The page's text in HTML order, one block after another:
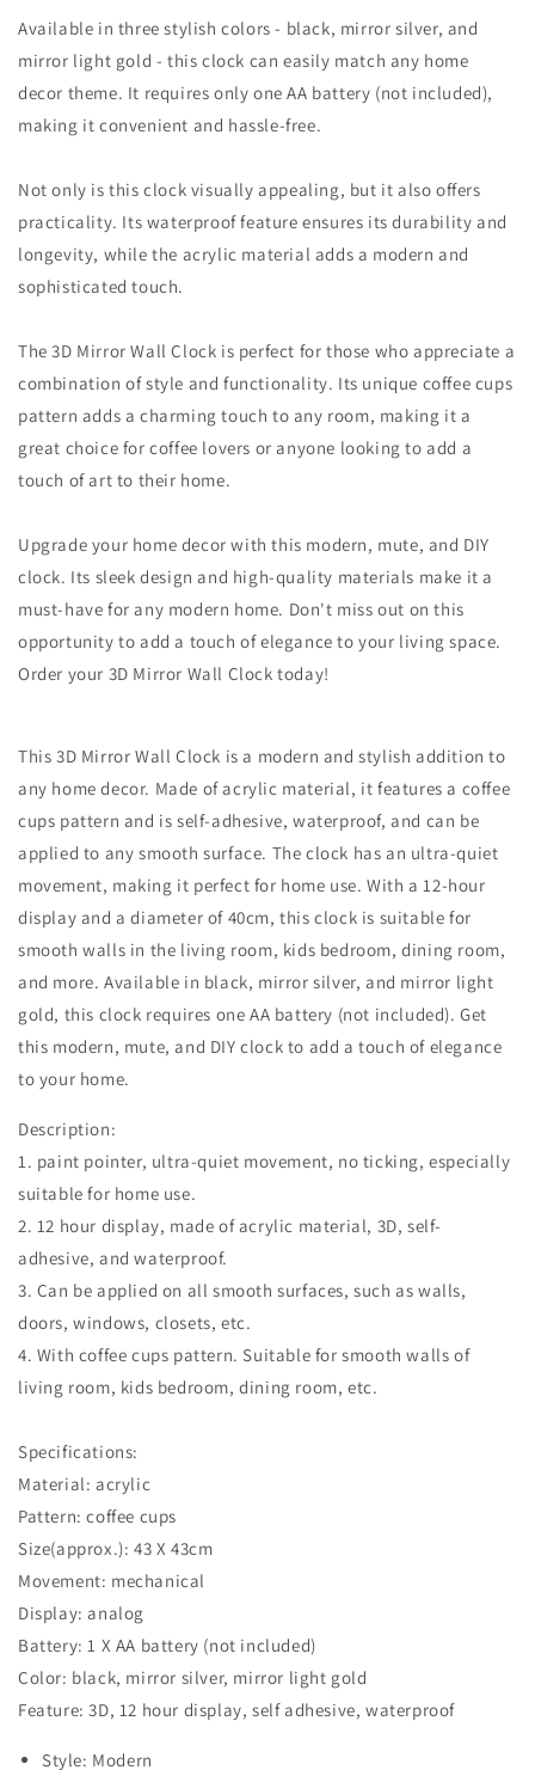
Available in three stylish colors - black, mirror silver, and
mirror light gold - this clock can easily match any home
decor theme. It requires only one AA battery (not included),
making it convenient and hassle-free.
Not only is this clock visually appealing, but it also offers
practicality. Its waterproof feature ensures its durability and
longevity, while the acrylic material adds a modern and
sophisticated touch.
The 3D Mirror Wall Clock is perfect for those who appreciate a
combination of style and functionality. Its unique coffee cups
pattern adds a charming touch to any room, making it a
great choice for coffee lovers or anyone looking to add a
touch of art to their home.
Upgrade your home decor with this modern, mute, and DIY
clock. Its sleek design and high-quality materials make it a
must-have for any modern home. Don't miss out on this
opportunity to add a touch of elegance to your living space.
Order your 3D Mirror Wall Clock today!
This 3D Mirror Wall Clock is a modern and stylish addition to
any home decor. Made of acrylic material, it features a coffee
cups pattern and is self-adhesive, waterproof, and can be
applied to any smooth surface. The clock has an ultra-quiet
movement, making it perfect for home use. With a 12-hour
display and a diameter of 40cm, this clock is suitable for
smooth walls in the living room, kids bedroom, dining room,
and more. Available in black, mirror silver, and mirror light
gold, this clock requires one AA battery (not included). Get
this modern, mute, and DIY clock to add a touch of elegance
to your home.
Description:
1. paint pointer, ultra-quiet movement, no ticking, especially
suitable for home use.
2. 12 hour display, made of acrylic material, 3D, self-
adhesive, and waterproof.
3. Can be applied on all smooth surfaces, such as walls,
doors, windows, closets, etc.
4. With coffee cups pattern. Suitable for smooth walls of
living room, kids bedroom, dining room, etc.
Specifications:
Material: acrylic
Pattern: coffee cups
Size(approx.): 43 X 43cm
Movement: mechanical
Display: analog
Battery: 1 X AA battery (not included)
Color: black, mirror silver, mirror light gold
Feature: 3D, 12 hour display, self adhesive, waterproof
Style: Modern